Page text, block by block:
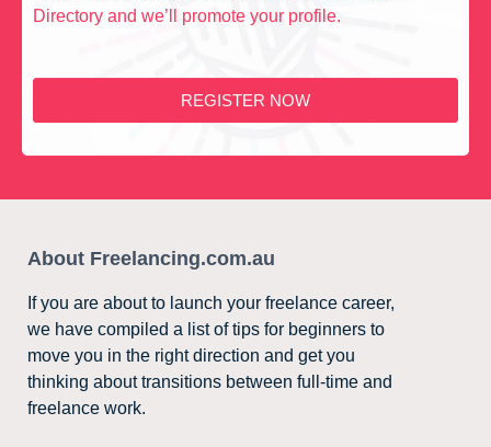
Directory and we’ll promote your profile.
REGISTER NOW
About Freelancing.com.au
If you are about to launch your freelance career,
we have compiled a list of tips for beginners to
move you in the right direction and get you
thinking about transitions between full-time and
freelance work.